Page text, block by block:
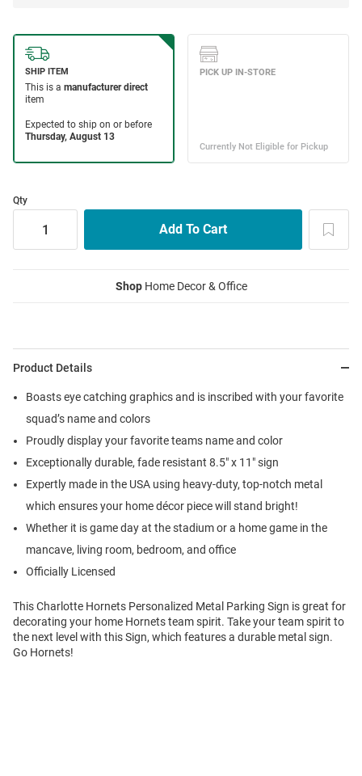
Qty
ShopHome Decor & Office
Product Details
Boasts eye catching graphics and is inscribed with your favorite
squad’s name and colors
Proudly display your favorite teams name and color
Exceptionally durable, fade resistant 8.5" x 11" sign
Expertly made in the USA using heavy-duty, top-notch metal
which ensures your home décor piece will stand bright!
Whether it is game day at the stadium or a home game in the
mancave, living room, bedroom, and office
Officially Licensed
This Charlotte Hornets Personalized Metal Parking Sign is great for
decorating your home Hornets team spirit. Take your team spirit to
the next level with this Sign, which features a durable metal sign.
Go Hornets!